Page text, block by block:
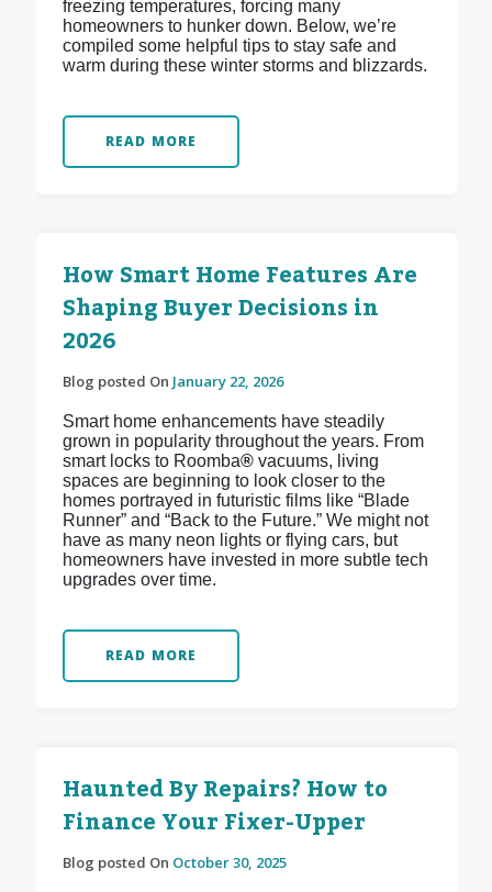
freezing temperatures, forcing many
homeowners to hunker down. Below, we’re
compiled some helpful tips to stay safe and
warm during these winter storms and blizzards.
READ MORE
How Smart Home Features Are
Shaping Buyer Decisions in
2026
Blog posted On January 22, 2026
Smart home enhancements have steadily
grown in popularity throughout the years. From
smart locks to Roomba®vacuums, living
spaces are beginning to look closer to the
homes portrayed in futuristic films like “Blade
Runner” and “Back to the Future.” We might not
have as many neon lights or flying cars, but
homeowners have invested in more subtle tech
upgrades over time.
READ MORE
Haunted By Repairs? How to
Finance Your Fixer-Upper
Blog posted On October 30, 2025